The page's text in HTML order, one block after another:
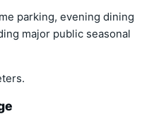
parking, evening dining
major public seasonal